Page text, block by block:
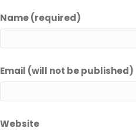
Name (required)
Email (will not be
Website